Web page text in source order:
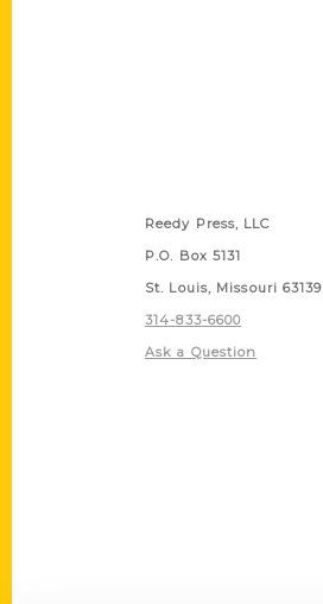
Reedy Press, LLC
P.O. Box 5131
St. Louis, Missouri 63139
314-833-6600
Ask a Question